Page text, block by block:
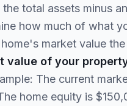
total assets minus
how much of what
market value
value of your
The current
home equity is